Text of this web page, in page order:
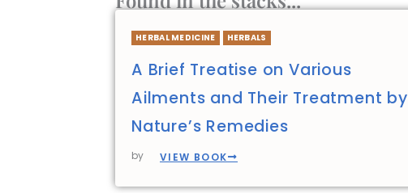
HERBAL MEDICINE HERBALS
A Brief Treatise on Various
Ailments and Their Treatment by
Nature’s Remedies
by VIEW BOOK